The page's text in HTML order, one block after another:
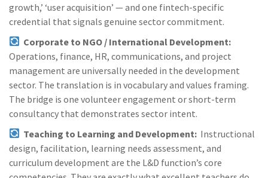
growth,’ ‘user acquisition’ — and one fintech-specific
credential that signals genuine sector commitment.
Corporate to NGO / International Development:
Operations, finance, HR, communications, and project
management are universally needed in the development
sector. The translation is in vocabulary and values framing.
The bridge is one volunteer engagement or short-term
consultancy that demonstrates sector intent.
Teaching to Learning and Development: Instructional
design, facilitation, learning needs assessment, and
curriculum development are the L&D function’s core